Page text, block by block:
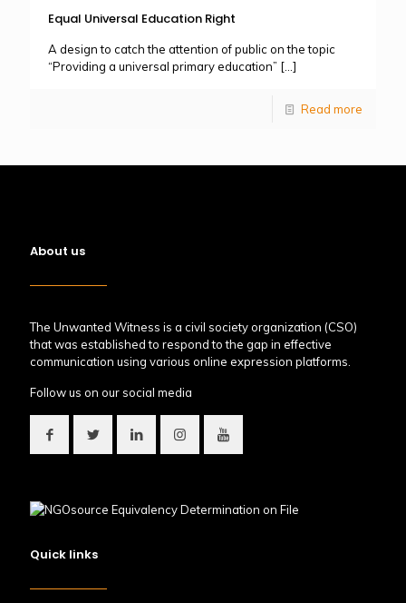
Equal Universal Education Right
A design to catch the attention of public on the topic
“Providing a universal primary education” […]
Read more
About us
The Unwanted Witness is a civil society organization (CSO)
that was established to respond to the gap in effective
communication using various online expression platforms.
Follow us on our social media
Quick links